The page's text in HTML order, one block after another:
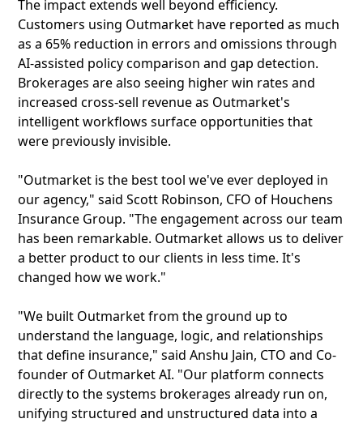
The impact extends well beyond efficiency.
Customers using Outmarket have reported as much
as a 65% reduction in errors and omissions through
AI-assisted policy comparison and gap detection.
Brokerages are also seeing higher win rates and
increased cross-sell revenue as Outmarket's
intelligent workflows surface opportunities that
were previously invisible.
"Outmarket is the best tool we've ever deployed in
our agency," said Scott Robinson, CFO of Houchens
Insurance Group. "The engagement across our team
has been remarkable. Outmarket allows us to deliver
a better product to our clients in less time. It's
changed how we work."
"We built Outmarket from the ground up to
understand the language, logic, and relationships
that define insurance," said Anshu Jain, CTO and Co-
founder of Outmarket AI. "Our platform connects
directly to the systems brokerages already run on,
unifying structured and unstructured data into a